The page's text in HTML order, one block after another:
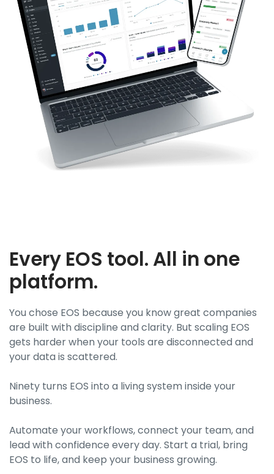
Every EOS tool. All in one
platform.
You chose EOS because you know great companies
are built with discipline and clarity. But scaling EOS
gets harder when your tools are disconnected and
your data is scattered.
Ninety turns EOS into a living system inside your
business.
Automate your workflows, connect your team, and
lead with confidence every day. Start a trial, bring
EOS to life, and keep your business growing.